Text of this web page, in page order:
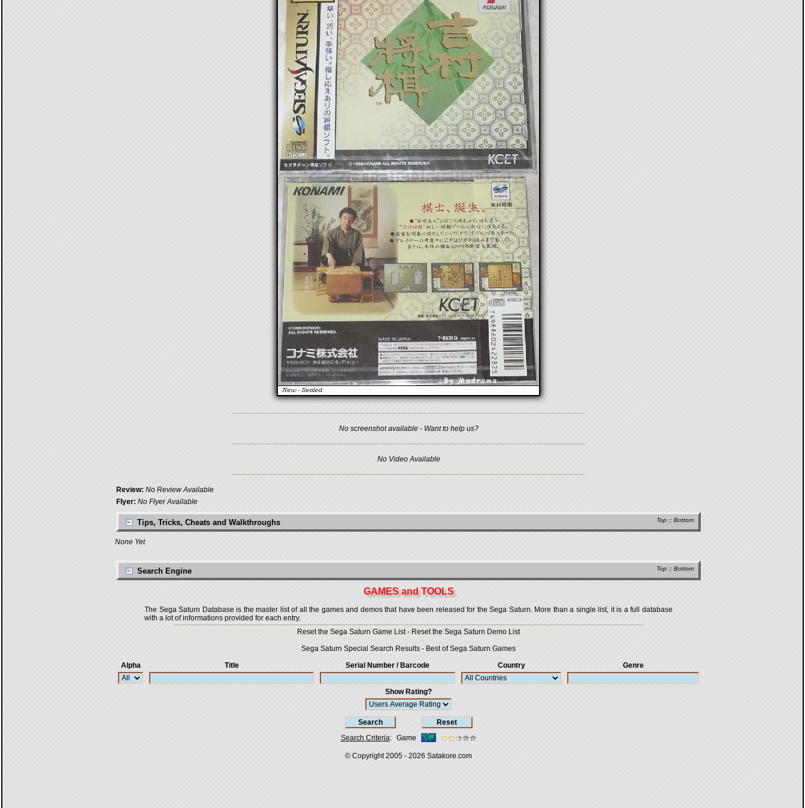
No screenshot available - Want to help us?
No Video Available
Review: No Review Available
Flyer: No Flyer Available
Top :: Bottom
Tips, Tricks, Cheats and Walkthroughs
None Yet
Top :: Bottom
Search Engine
GAMES and TOOLS
The Sega Saturn Database is the master list of all the games and demos that have been released for the Sega Saturn. More than a single list, it is a full database
with a lot of informations provided for each entry.
Reset the Sega Saturn Game List- Reset the Sega Saturn Demo List
Sega Saturn Special Search Results - Best of Sega Saturn Games
Alpha
Title Serial Number / Barcode Country Genre
Show Rating?
Search Criteria: Game
© Copyright 2005 - 2026 Satakore.com